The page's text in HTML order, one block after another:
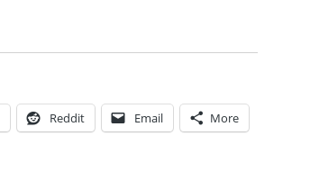
Reddit Email More